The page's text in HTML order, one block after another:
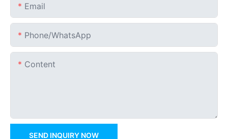
Email
Phone/whatsApp
Content
SEND INQUIRY NOW